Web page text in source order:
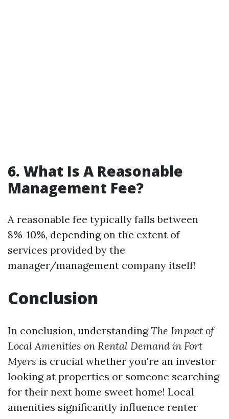
6. What Is A Reasonable
Management Fee?
A reasonable fee typically falls between
8%-10%, depending on the extent of
services provided by the
manager/management company itself!
Conclusion
In conclusion, understandingThe Impact of
Local Amenities on Rental Demand in Fort
Myers is crucial whether you're an investor
looking at properties or someone searching
for their next home sweet home! Local
amenities significantly influence renter